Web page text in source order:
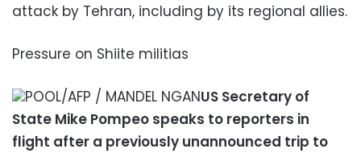
attack by Tehran, including by its regional allies.
Pressure on Shiite militias
POOL/AFP / MANDEL NGANUS Secretary of
State Mike Pompeo speaks to reporters in
flight after a previously unannounced trip to